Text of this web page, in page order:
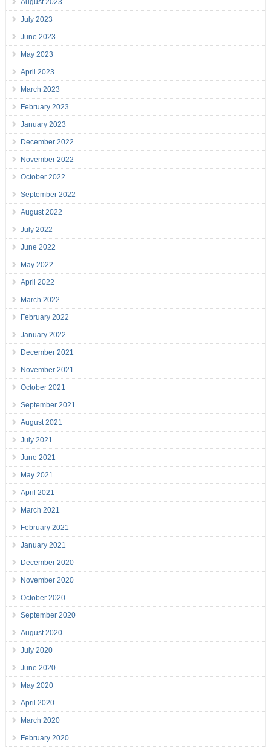
July 2023
June 2023
May 2023
April 2023
March 2023
February 2023
January 2023
December 2022
November 2022
October 2022
September 2022
August 2022
July 2022
June 2022
May 2022
April 2022
March 2022
February 2022
January 2022
December 2021
November 2021
October 2021
September 2021
August 2021
July 2021
June 2021
May 2021
April 2021
March 2021
February 2021
January 2021
December 2020
November 2020
October 2020
September 2020
August 2020
July 2020
June 2020
May 2020
April 2020
March 2020
February 2020